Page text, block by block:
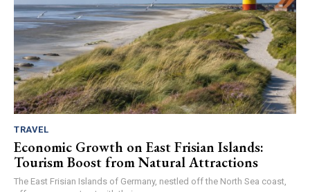
TRAVEL
Economic Growth on East Frisian Islands:
Tourism Boost from Natural Attractions
The East Frisian Islands of Germany, nestled off the North Sea coast,